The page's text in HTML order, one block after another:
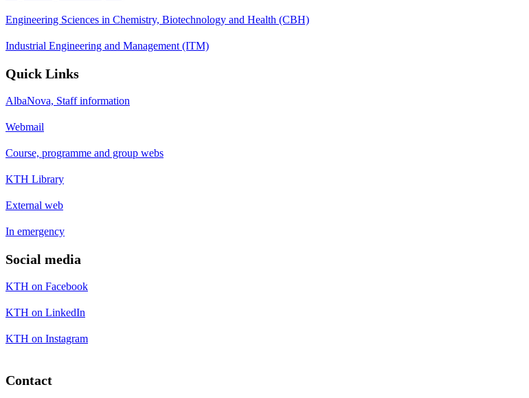
Engineering Sciences in Chemistry, Biotechnology and Health (CBH)
Industrial Engineering and Management (ITM)
Quick Links
AlbaNova, Staff information
Webmail
Course, programme and group webs
KTH Library
External web
In emergency
Social media
KTH on Facebook
KTH on LinkedIn
KTH on Instagram
Contact